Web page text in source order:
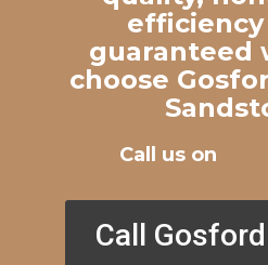
guaranteed
choose
Call us on
Call